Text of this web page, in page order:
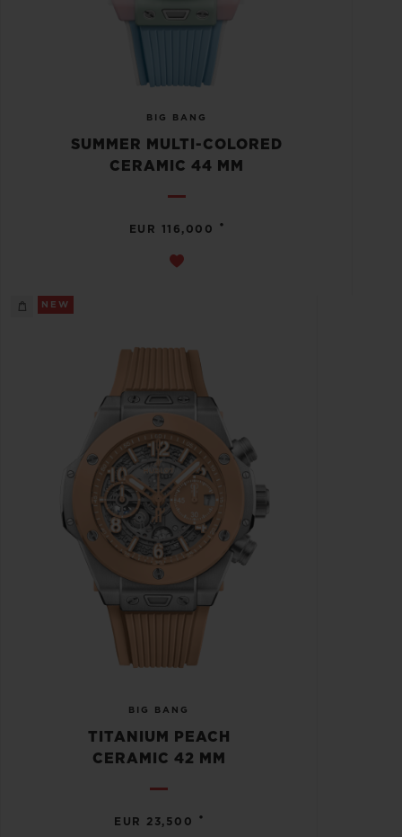
BIG BANG
SUMMER MULTI-COLORED
CERAMIC 44 MM
EUR 116,000 •
NEW
BIG BANG
TITANIUM PEACH
CERAMIC 42 MM
EUR 23,500 •